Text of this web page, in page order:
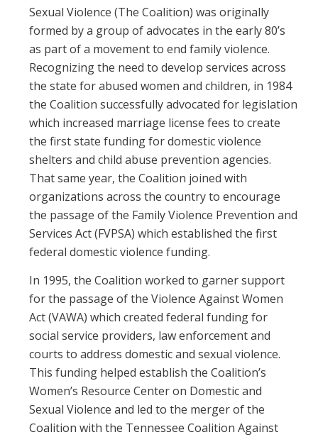
Sexual Violence (The Coalition) was originally
formed by a group of advocates in the early 80’s
as part of a movement to end family violence.
Recognizing the need to develop services across
the state for abused women and children, in 1984
the Coalition successfully advocated for legislation
which increased marriage license fees to create
the first state funding for domestic violence
shelters and child abuse prevention agencies.
That same year, the Coalition joined with
organizations across the country to encourage
the passage of the Family Violence Prevention and
Services Act (FVPSA) which established the first
federal domestic violence funding.
In 1995, the Coalition worked to garner support
for the passage of the Violence Against Women
Act (VAWA) which created federal funding for
social service providers, law enforcement and
courts to address domestic and sexual violence.
This funding helped establish the Coalition’s
Women’s Resource Center on Domestic and
Sexual Violence and led to the merger of the
Coalition with the Tennessee Coalition Against